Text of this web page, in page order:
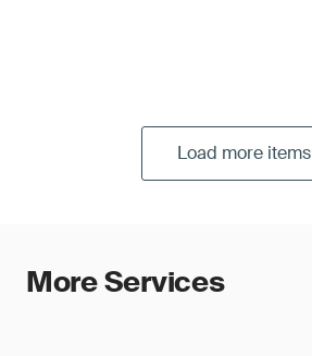
Load more items
More Services